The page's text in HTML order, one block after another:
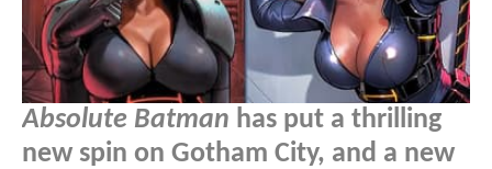
Absolute Batman has put a thrilling
new spin on Gotham City, and a new